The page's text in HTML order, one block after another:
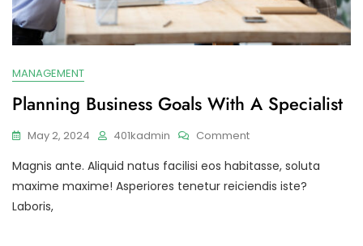
MANAGEMENT
Planning Business Goals With A Specialist
May 2, 2024 401kadmin CommentOn
Business
Goals
Magnis ante. Aliquid natus facilisi eos habitasse, soluta
maxime maxime! Asperiores tenetur reiciendis iste?
Laboris,